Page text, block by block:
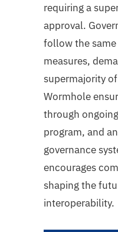
requiring a
approval.
follow the
measures,
supermajority
Wormhole
through
program, and
governance
encourages
shaping the
interoperability.